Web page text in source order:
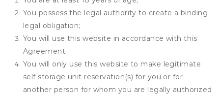
You possess the legal authority to create a binding
legal obligation;
You will use this website in accordance with this
Agreement;
You will only use this website to make legitimate
self storage unit reservation(s) for you or for
another person for whom you are legally authorized